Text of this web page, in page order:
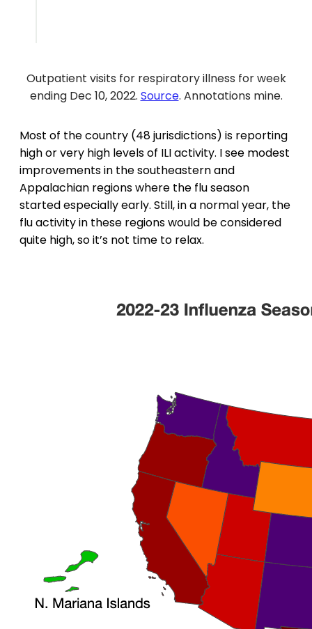
Outpatient visits for respiratory illness for week
ending Dec 10, 2022. Source. Annotations mine.
Most of the country (48 jurisdictions) is reporting
high or very high levels of ILI activity. I see modest
improvements in the southeastern and
Appalachian regions where the flu season
started especially early. Still, in a normal year, the
flu activity in these regions would be considered
quite high, so it’s not time to relax.